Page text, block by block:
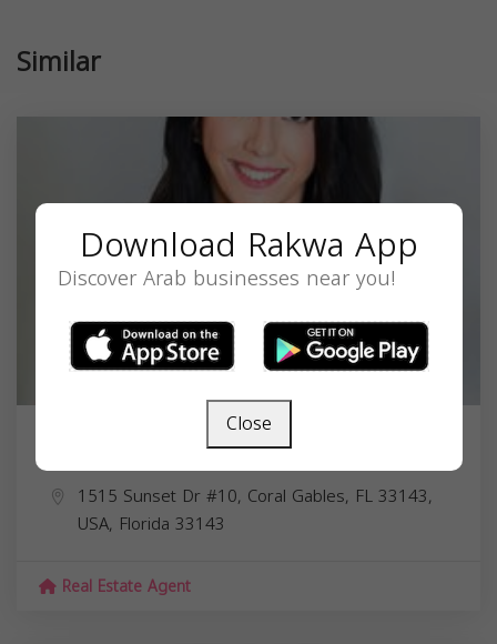
Similar
Alexandra Zeidan
1515 Sunset Dr #10, Coral Gables, FL 33143,
USA, Florida 33143
Real Estate Agent
Download Rakwa App
Discover Arab businesses near you!
Close